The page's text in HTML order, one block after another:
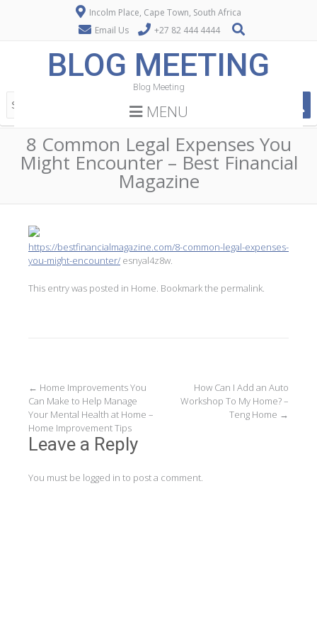
Incolm Place, Cape Town, South Africa
Email Us
+27 82 444 4444
BLOG MEETING
Blog Meeting
MENU
8 Common Legal Expenses You
Might Encounter – Best Financial
Magazine
https://bestfinancialmagazine.com/8-common-legal-expenses-
you-might-encounter/ esnyal4z8w.
This entry was posted in Home . Bookmark the permalink
Post
navigation
← Home Improvements You
Can Make to Help Manage
Your Mental Health at Home –
Home Improvement Tips
How Can I Add an Auto
Workshop To My Home? –
Teng Home →
Leave a Reply
You must be logged in to post a comment.